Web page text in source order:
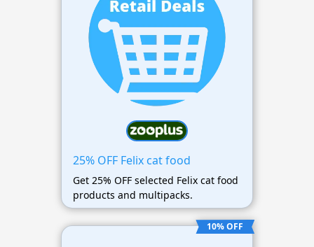
25% OFF Felix cat food
Get 25% OFF selected Felix cat food
products and multipacks.
10% OFF